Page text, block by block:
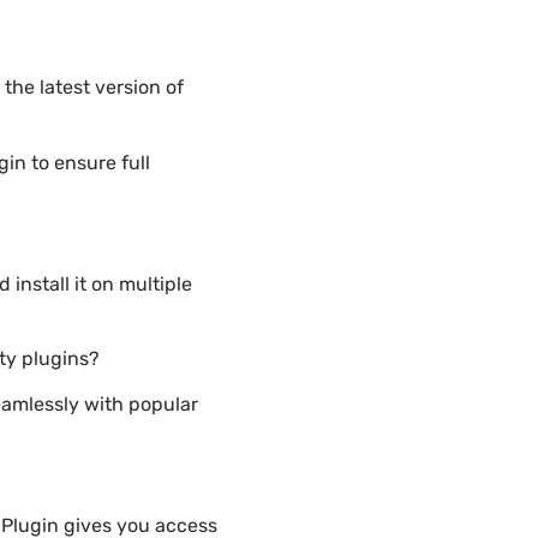
the latest version of
to ensure full
install it on multiple
plugins?
with popular
gives you access